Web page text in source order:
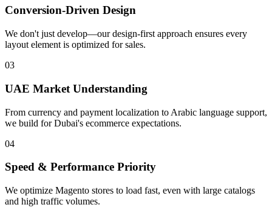
Conversion-Driven Design
We don't just develop—our design-first approach ensures every
layout element is optimized for sales.
03
UAE Market Understanding
From currency and payment localization to Arabic language support,
we build for Dubai's ecommerce expectations.
04
Speed & Performance Priority
We optimize Magento stores to load fast, even with large catalogs
and high traffic volumes.